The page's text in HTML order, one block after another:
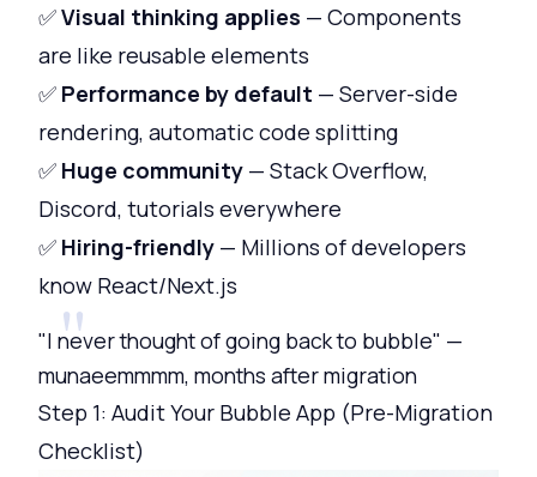
✅Visual thinking applies — Components
are like reusable elements
✅ Performance by default — Server-side
rendering, automatic code splitting
✅ Huge community — Stack Overflow,
Discord, tutorials everywhere
✅ Hiring-friendly — Millions of developers
know React/Next.js
"I never thought of going back to bubble" —
munaeemmmm, months after migration
Step 1: Audit Your Bubble App (Pre-Migration
Checklist)